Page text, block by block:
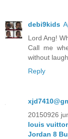
debi9kids
Lord Ang!
Call me
without
Reply
20150926
louis
Jordan 8